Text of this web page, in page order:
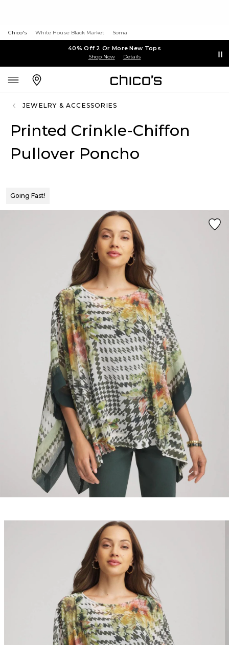
Chico's White House Black Market Soma
40% Off 2 Or More New Tops
Shop Now Details
JEWELRY & ACCESSORIES
Printed Crinkle-Chiffon
Pullover Poncho
Going Fast!